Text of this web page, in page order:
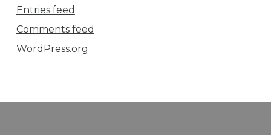
Entries feed
Comments feed
WordPress.org